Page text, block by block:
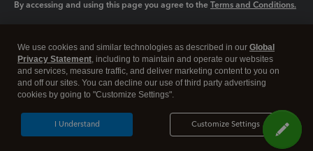
By accessing and using this page you agree to the Terms and Conditions.
Legal Privacy Security
We use cookies and similar technologies as described in our Global
Privacy Statement, including to maintain and operate our websites
and services, measure traffic, and deliver marketing content to you on
and off our sites. You can decline our use of third party advertising
cookies by going to "Customize Settings".
Customize Settings
I Understand